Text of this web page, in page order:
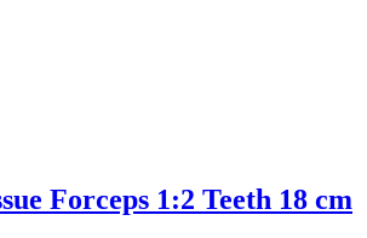
Forceps 1:2 Teeth 18 cm